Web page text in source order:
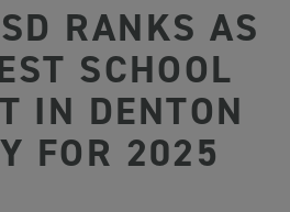
RANKS AS
SCHOOL
IN DENTON
FOR 2025